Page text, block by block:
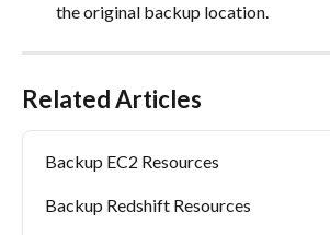
the original backup location.
Related Articles
Backup EC2 Resources
Backup Redshift Resources